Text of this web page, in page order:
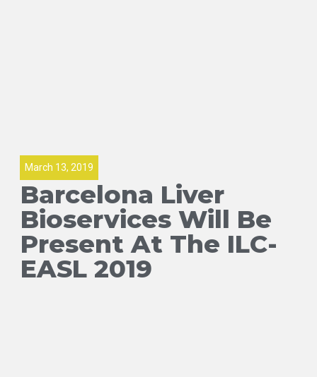
March 13, 2019
Barcelona Liver
Bioservices Will Be
Present At The ILC-
EASL 2019